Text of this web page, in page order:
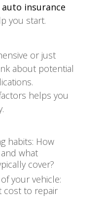
insurance
you start.
or just
about potential
helps you
habits: How
what
cover?
your vehicle:
cost to repair